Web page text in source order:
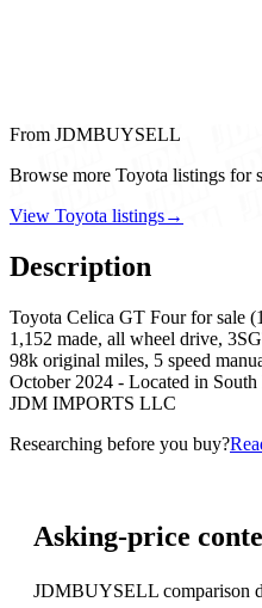
From JDMBUYSELL
Browse more Toyota listings for
View Toyota listings→
Description
Toyota Celica GT Four for sale
1,152 made, all wheel drive,
98k original miles, 5 speed
October 2024 - Located in
JDM IMPORTS LLC
Researching before you buy?
Asking-price
JDMBUYSELL comparison